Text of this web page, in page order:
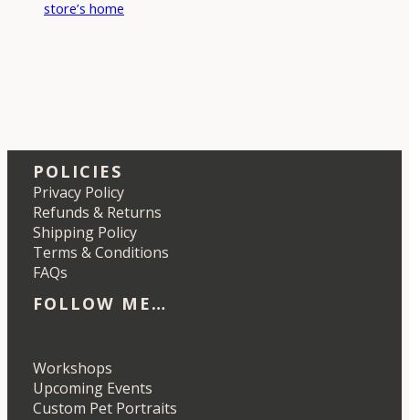
store’s home
POLICIES
Privacy Policy
Refunds & Returns
Shipping Policy
Terms & Conditions
FAQs
FOLLOW ME…
Workshops
Upcoming Events
Custom Pet Portraits